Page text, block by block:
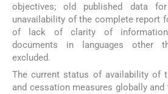
objectives; old published data
unavailability of the complete report
of lack of clarity of
documents in languages other
excluded.
The current status of availability of
and cessation measures globally